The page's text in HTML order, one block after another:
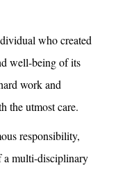
who created
well-being of its
work and
the utmost care.
responsibility,
a multi-disciplinary